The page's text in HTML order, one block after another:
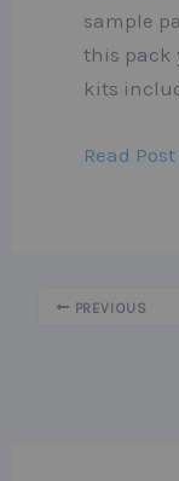
sample
this pack
kits
Read
PREVIOUS